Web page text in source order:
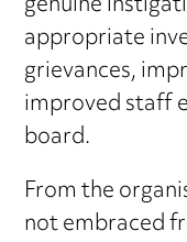
appropriate
grievances,
improved staff
board.
From the
not embraced